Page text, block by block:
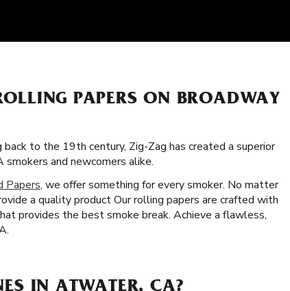
PAPERS ON BROADWAY
to the 19th century, Zig-Zag has created a superior
and newcomers alike.
Papers, we offer something for every smoker. No matter
a quality product Our rolling papers are crafted with
provides the best smoke break. Achieve a flawless,
IN ATWATER, CA?